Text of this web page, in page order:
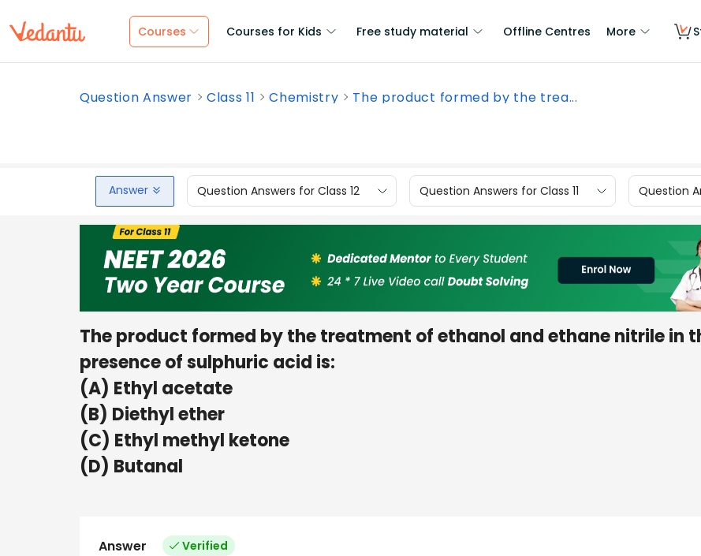
Courses Courses for Kids Free study material Offline Centres More
Question Answer Class 11 Chemistry The product formed by the trea...
Answer Question Answers for Class 12 Question Answers for Class 11 Question
The product formed by the treatment of ethanol and ethane nitrile in
presence of sulphuric acid is:
(A) Ethyl acetate
(B) Diethyl ether
(C) Ethyl methyl ketone
(D) Butanal
Answer Verified